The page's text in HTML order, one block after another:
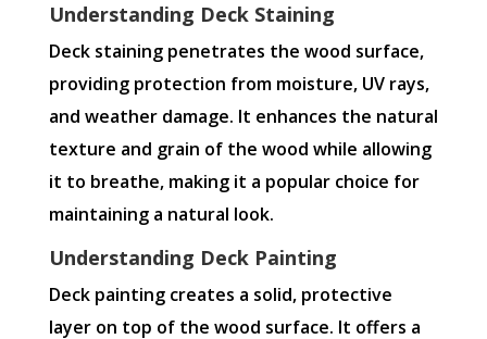
Understanding Deck Staining
Deck staining penetrates the wood surface,
providing protection from moisture, UV rays,
and weather damage. It enhances the natural
texture and grain of the wood while allowing
it to breathe, making it a popular choice for
maintaining a natural look.
Understanding Deck Painting
Deck painting creates a solid, protective
layer on top of the wood surface. It offers a